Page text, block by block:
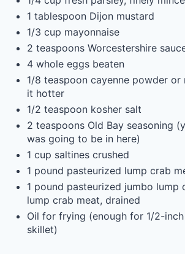
1 tablespoon Dijon mustard
1/3 cup mayonnaise
2 teaspoons Worcestershire
4 whole eggs beaten
1/8 teaspoon cayenne powder
it hotter
1/2 teaspoon kosher salt
2 teaspoons Old Bay seasoning
was going to be in here)
1 cup saltines crushed
1 pound pasteurized lump crab
1 pound pasteurized jumbo lump
lump crab meat, drained
Oil for frying (enough for 1/2-
skillet)